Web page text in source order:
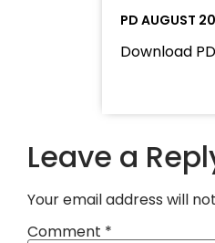
PD AUGUST
Download
Leave a
Your email address will
Comment *